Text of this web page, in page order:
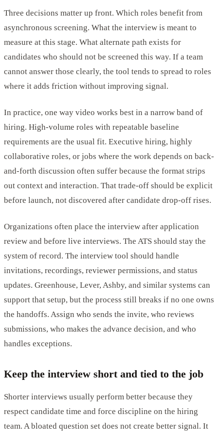
Three decisions matter up front. Which roles benefit from
asynchronous screening. What the interview is meant to
measure at this stage. What alternate path exists for
candidates who should not be screened this way. If a team
cannot answer those clearly, the tool tends to spread to roles
where it adds friction without improving signal.
In practice, one way video works best in a narrow band of
hiring. High-volume roles with repeatable baseline
requirements are the usual fit. Executive hiring, highly
collaborative roles, or jobs where the work depends on back-
and-forth discussion often suffer because the format strips
out context and interaction. That trade-off should be explicit
before launch, not discovered after candidate drop-off rises.
Organizations often place the interview after application
review and before live interviews. The ATS should stay the
system of record. The interview tool should handle
invitations, recordings, reviewer permissions, and status
updates. Greenhouse, Lever, Ashby, and similar systems can
support that setup, but the process still breaks if no one owns
the handoffs. Assign who sends the invite, who reviews
submissions, who makes the advance decision, and who
handles exceptions.
Keep the interview short and tied to the job
Shorter interviews usually perform better because they
respect candidate time and force discipline on the hiring
team. A bloated question set does not create better signal. It